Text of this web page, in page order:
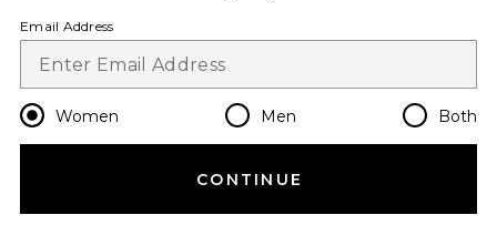
Change Country Regions
en USD
HELP US IMPROVE!
Email Address
Women Men Both
CONTINUE